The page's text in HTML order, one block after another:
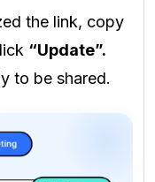
the link, copy
“Update”.
to be shared.